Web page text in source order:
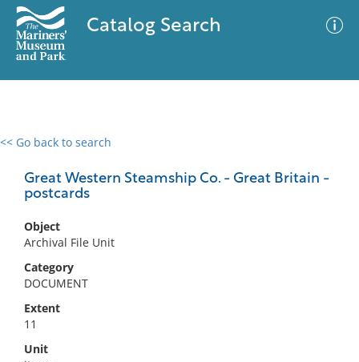
Catalog Search
<< Go back to search
Great Western Steamship Co. - Great Britain -
postcards
Object
Archival File Unit
Category
DOCUMENT
Extent
11
Unit
0 results
No results meet your criteria